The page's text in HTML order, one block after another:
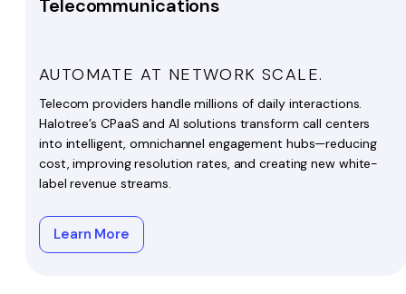
Telecommunications
AUTOMATE AT NETWORK SCALE.
Telecom providers handle millions of daily interactions.
Halotree’s CPaaS and AI solutions transform call centers
into intelligent, omnichannel engagement hubs—reducing
cost, improving resolution rates, and creating new white-
label revenue streams.
Learn More